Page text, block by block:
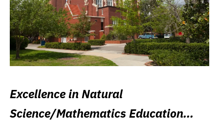
Excellence in Natural
Science/Mathematics Education